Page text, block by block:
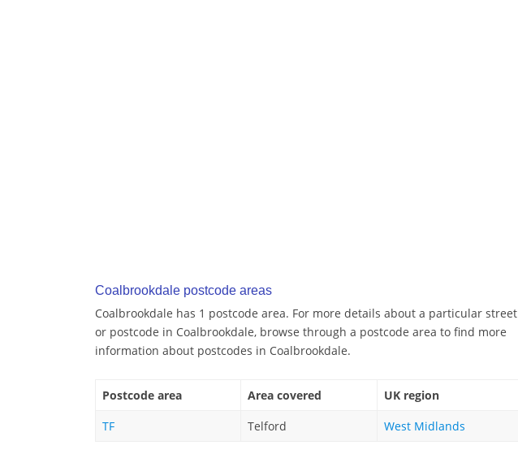
Coalbrookdale postcode areas
Coalbrookdale has 1 postcode area. For more details about a particular street
or postcode in Coalbrookdale, browse through a postcode area to find more
information about postcodes in Coalbrookdale.
Postcode area Area covered
UK region
TF
Telford West Midlands